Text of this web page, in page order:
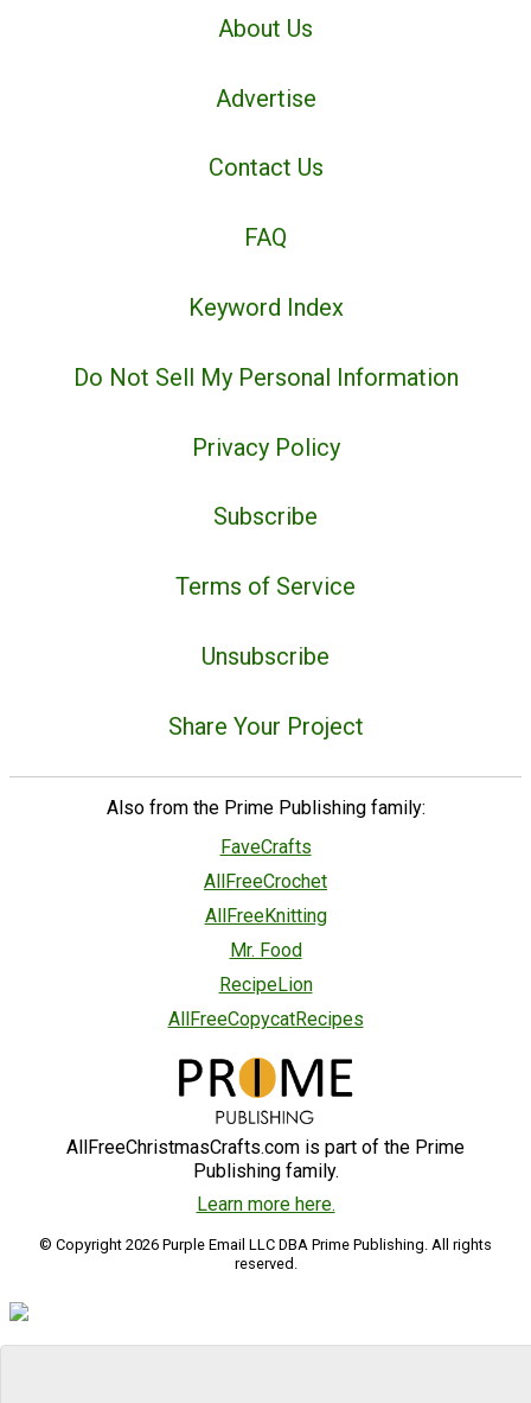
About Us
Advertise
Contact Us
FAQ
Keyword Index
Do Not Sell My Personal Information
Privacy Policy
Subscribe
Terms of Service
Unsubscribe
Share Your Project
Also from the Prime Publishing family:
FaveCrafts
AllFreeCrochet
AllFreeKnitting
Mr. Food
RecipeLion
AllFreeCopycatRecipes
AllFreeChristmasCrafts.com is part of the Prime
Publishing family.
Learn more here.
© Copyright 2026 Purple Email LLC DBA Prime Publishing. All rights
reserved.